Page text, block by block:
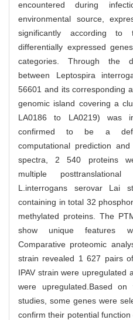
encountered during
environmental source,
significantly according to
differentially expressed
categories. Through the
between Leptospira
56601 and its corresponding
genomic island covering a
LA0186 to LA0219) was
confirmed to be a
computational prediction
spectra, 2 540 proteins
multiple
L.interrogans serovar Lai
containing in total 32
methylated proteins. The
show unique features
Comparative proteomic
strain revealed 1 627 pairs
IPAV strain were upregulated
were upregulated.Based
studies, some genes were
confirm their potential